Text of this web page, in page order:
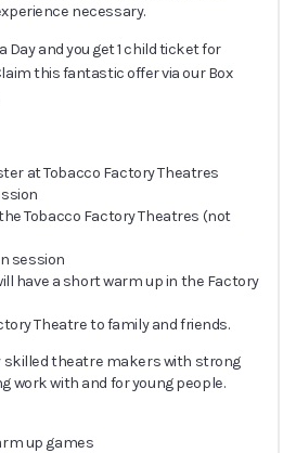
necessary.
Day and you get 1 child ticket for
this fantastic offer via our Box
at Tobacco Factory Theatres
Tobacco Factory Theatres (not
session
have a short warm up in the Factory
Theatre to family and friends.
skilled theatre makers with strong
work with and for young people.
up games